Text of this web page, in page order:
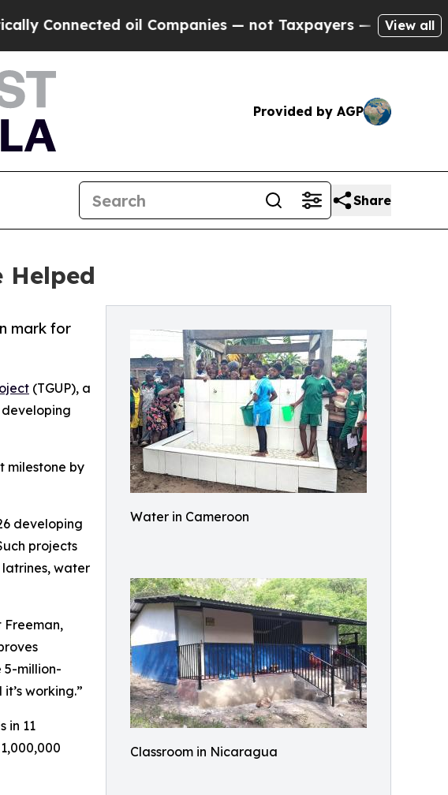
oil Companies — not Taxpayers — the Chance toView all
Provided by AGP
Share
Helped
Water in Cameroon
Classroom in Nicaragua
mark for
(TGUP), a
milestone by
developing
projects
latrines, water
Freeman,
5-million-
working.”
in 11